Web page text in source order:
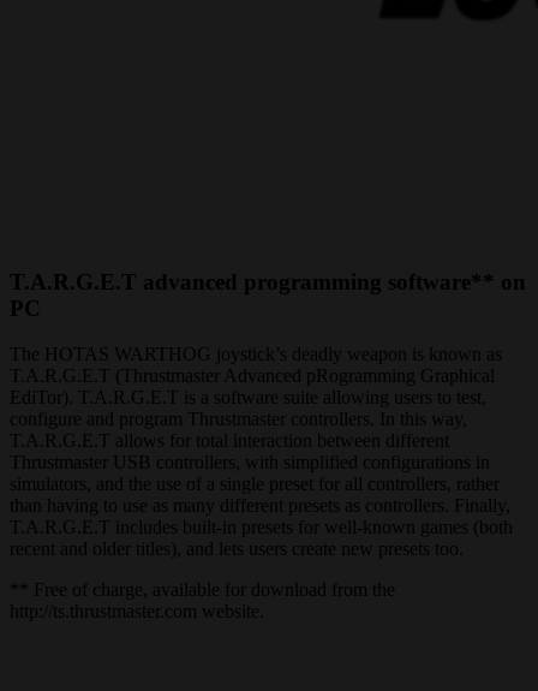
T.A.R.G.E.T advanced programming software** on
PC
The HOTAS WARTHOG joystick’s deadly weapon is known as
T.A.R.G.E.T (Thrustmaster Advanced pRogramming Graphical
EdiTor). T.A.R.G.E.T is a software suite allowing users to test,
configure and program Thrustmaster controllers. In this way,
T.A.R.G.E.T allows for total interaction between different
Thrustmaster USB controllers, with simplified configurations in
simulators, and the use of a single preset for all controllers, rather
than having to use as many different presets as controllers. Finally,
T.A.R.G.E.T includes built-in presets for well-known games (both
recent and older titles), and lets users create new presets too.
** Free of charge, available for download from the
http://ts.thrustmaster.com website.